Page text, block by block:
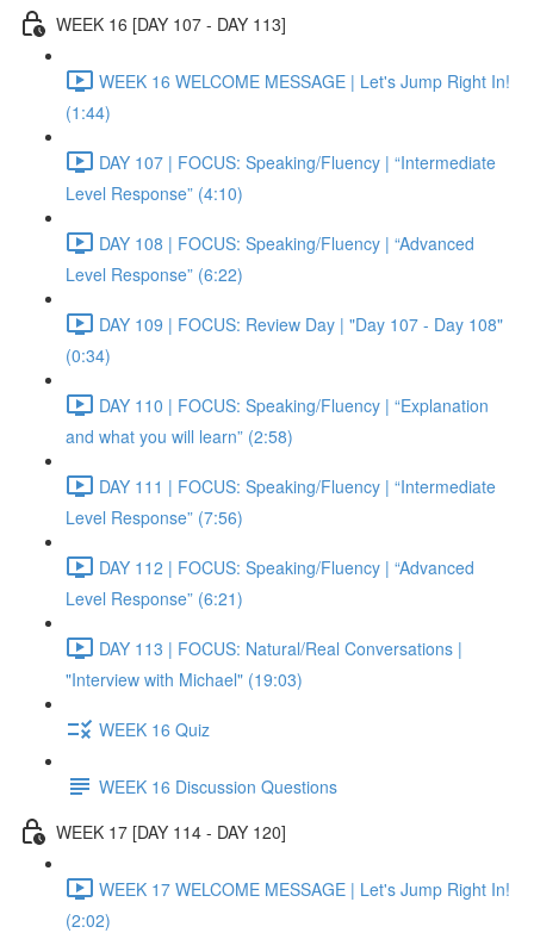
WEEK 16 [DAY 107 - DAY 113]
WEEK 16 WELCOME MESSAGE | Let's Jump Right In!
(1:44)
DAY 107 | FOCUS: Speaking/Fluency | “Intermediate
Level Response” (4:10)
DAY 108 | FOCUS: Speaking/Fluency | “Advanced
Level Response” (6:22)
DAY 109 | FOCUS: Review Day | "Day 107 - Day 108"
(0:34)
DAY 110 | FOCUS: Speaking/Fluency | “Explanation
and what you will learn” (2:58)
DAY 111 | FOCUS: Speaking/Fluency | “Intermediate
Level Response” (7:56)
DAY 112 | FOCUS: Speaking/Fluency | “Advanced
Level Response” (6:21)
DAY 113 | FOCUS: Natural/Real Conversations |
"Interview with Michael" (19:03)
WEEK 16 Quiz
WEEK 16 Discussion Questions
WEEK 17 [DAY 114 - DAY 120]
WEEK 17 WELCOME MESSAGE | Let's Jump Right In!
(2:02)